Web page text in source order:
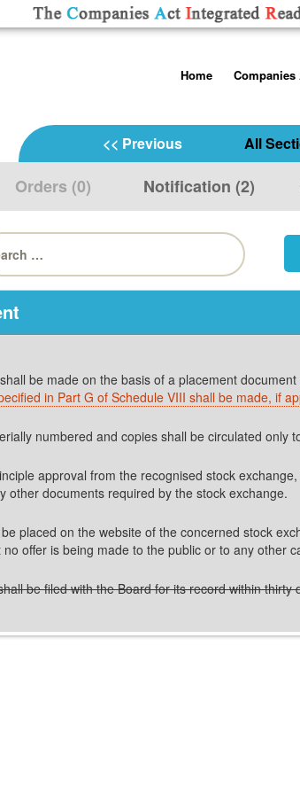
toHome
Contact Us
Help/Usage Tips
Companies
Rules
Schedules
<< Previous All
Orders (0) Notification (2)
be made on the basis of a placement
in Part G of Schedule VIII shall be made, if
numbered and copies shall be circulated only
approval from the recognised stock
other documents required by the stock exchange.
placed on the website of the concerned stock
offer is being made to the public or to any other
be filed with the Board for its record within